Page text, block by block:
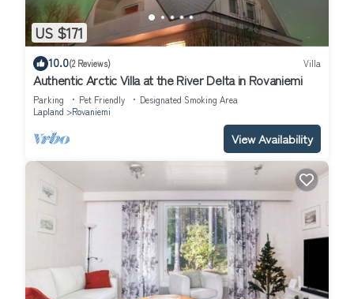
US $171
10.0(2 Reviews) Villa
Authentic Arctic Villa at the River Delta in Rovaniemi
Parking Pet Friendly
Designated Smoking Area
Lapland
Rovaniemi
View Availability